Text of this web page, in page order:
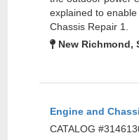
explained to
Chassis Repair 1.
New Richmond,
Engine and
CATALOG